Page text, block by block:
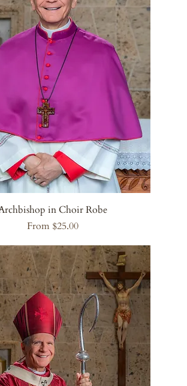
in Choir Robe
From $25.00
Sale Price